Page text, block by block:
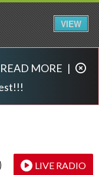
READ MORE |
LIVE RADIO
VIEW